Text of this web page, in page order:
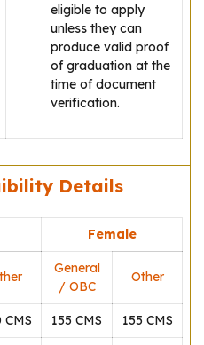
eligible to apply
unless they can
produce valid proof
of graduation at the
time of document
verification.
Details
Female
General
/ OBC
Other
CMS 155 CMS 155 CMS